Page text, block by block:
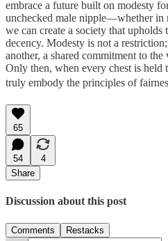
embrace a future built on modesty
unchecked male nipple—whether
we can create a society that upholds
decency. Modesty is not a
another, a shared commitment to
Only then, when every chest is held
truly embody the principles of
65
54
4
Share
Discussion about this post
Comments Restacks